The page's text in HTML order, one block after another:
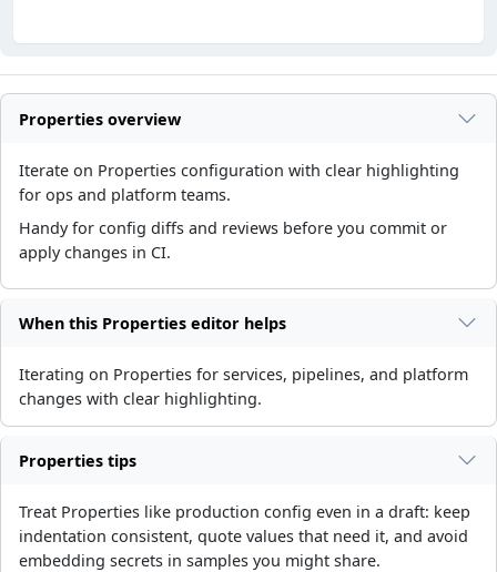
Properties overview
Iterate on Properties configuration with clear highlighting
for ops and platform teams.
Handy for config diffs and reviews before you commit or
apply changes in CI.
When this Properties editor helps
Iterating on Properties for services, pipelines, and platform
changes with clear highlighting.
Properties tips
Treat Properties like production config even in a draft: keep
indentation consistent, quote values that need it, and avoid
embedding secrets in samples you might share.